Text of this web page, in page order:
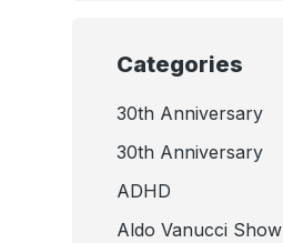
Categories
30th Anniversary
30th Anniversary
ADHD
Aldo Vanucci Show